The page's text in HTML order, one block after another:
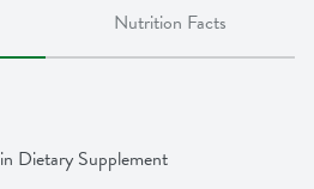
Nutrition Facts
Dietary Supplement